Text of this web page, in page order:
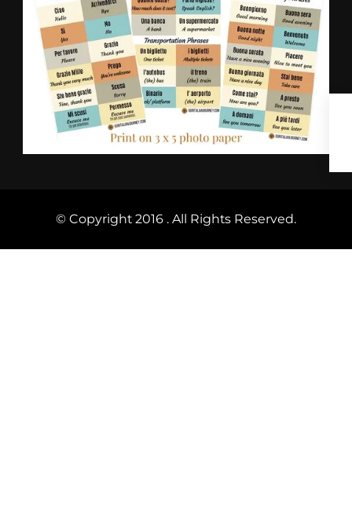
© Copyright 2016 . All Rights Reserved.